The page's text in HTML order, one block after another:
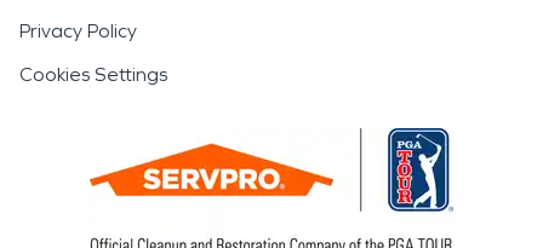
Privacy Policy
Cookies Settings